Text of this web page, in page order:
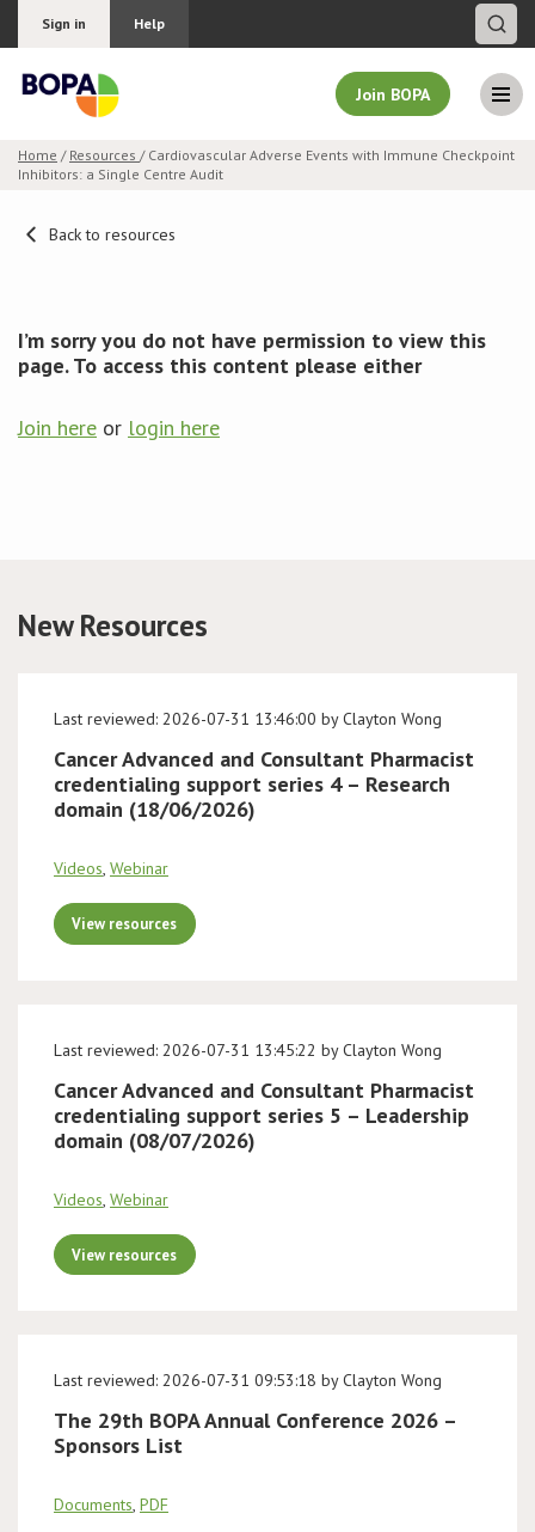
Sign in Help
Join BOPA
Join BOPA
Pricing
LCC
BOPA/IOCN Monographs
Home / Resources / Cardiovascular Adverse Events with Immune Checkpoint
Inhibitors: a Single Centre Audit
Back to resources
I’m sorry you do not have permission to view this
page. To access this content please either
Join here or login here
New Resources
Last reviewed: 2026-07-31 13:46:00 by Clayton Wong
Cancer Advanced and Consultant Pharmacist
credentialing support series 4 – Research
domain (18/06/2026)
Videos, Webinar
View resources
Last reviewed: 2026-07-31 13:45:22 by Clayton Wong
Cancer Advanced and Consultant Pharmacist
credentialing support series 5 – Leadership
domain (08/07/2026)
Videos, Webinar
View resources
Last reviewed: 2026-07-31 09:53:18 by Clayton Wong
The 29th BOPA Annual Conference 2026 –
Sponsors List
Documents, PDF